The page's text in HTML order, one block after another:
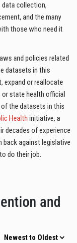
data collection,
and the many
those who need it
and policies related
datasets in this
expand or reallocate
or state health official
the datasets in this
Health initiative, a
decades of experience
back against legislative
do their job.
and